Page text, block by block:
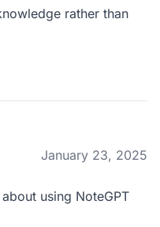
rather than
January 23, 2025
using NoteGPT